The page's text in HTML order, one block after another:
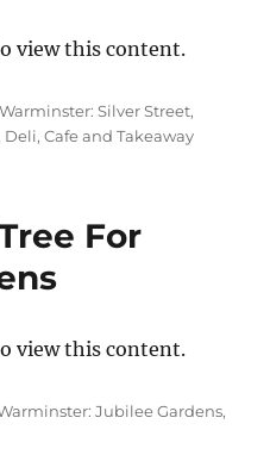
view this content.
Silver Street,
Deli, Cafe and Takeaway
For
view this content.
Jubilee Gardens,